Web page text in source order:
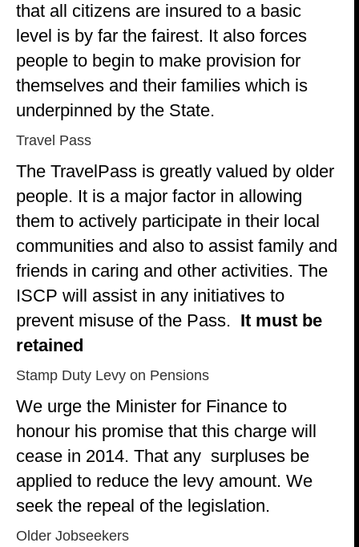
that all citizens are insured to a basic
level is by far the fairest. It also forces
people to begin to make provision for
themselves and their families which is
underpinned by the State.
Travel Pass
The TravelPass is greatly valued by older
people. It is a major factor in allowing
them to actively participate in their local
communities and also to assist family and
friends in caring and other activities. The
ISCP will assist in any initiatives to
prevent misuse of the Pass. It must be
retained
Stamp Duty Levy on Pensions
We urge the Minister for Finance to
honour his promise that this charge will
cease in 2014. That any surpluses be
applied to reduce the levy amount. We
seek the repeal of the legislation.
Older Jobseekers